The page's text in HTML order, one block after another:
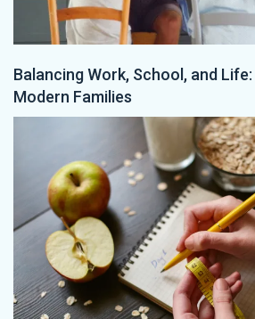
Balancing Work, School, and
Modern Families